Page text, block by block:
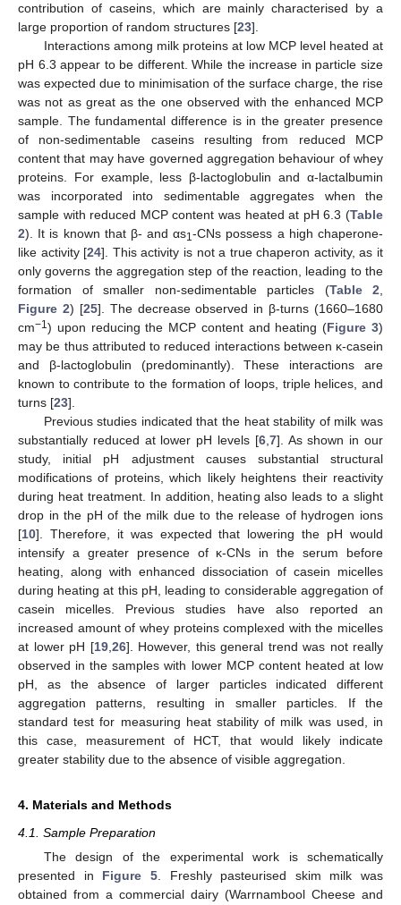
contribution of caseins, which are mainly characterised by a
large proportion of random structures [23].
Interactions among milk proteins at low MCP level heated at
pH 6.3 appear to be different. While the increase in particle size
was expected due to minimisation of the surface charge, the rise
was not as great as the one observed with the enhanced MCP
sample. The fundamental difference is in the greater presence
of non-sedimentable caseins resulting from reduced MCP
content that may have governed aggregation behaviour of whey
proteins. For example, less β-lactoglobulin and α-lactalbumin
was incorporated into sedimentable aggregates when the
sample with reduced MCP content was heated at pH 6.3 (Table
2). It is known that β- and αs1-CNs possess a high chaperone-
like activity [24]. This activity is not a true chaperon activity, as it
only governs the aggregation step of the reaction, leading to the
formation of smaller non-sedimentable particles (Table 2,
Figure 2) [25]. The decrease observed in β-turns (1660–1680
cm−1) upon reducing the MCP content and heating (Figure 3)
may be thus attributed to reduced interactions between κ-casein
and β-lactoglobulin (predominantly). These interactions are
known to contribute to the formation of loops, triple helices, and
turns [23].
Previous studies indicated that the heat stability of milk was
substantially reduced at lower pH levels [6,7]. As shown in our
study, initial pH adjustment causes substantial structural
modifications of proteins, which likely heightens their reactivity
during heat treatment. In addition, heating also leads to a slight
drop in the pH of the milk due to the release of hydrogen ions
[10]. Therefore, it was expected that lowering the pH would
intensify a greater presence of κ-CNs in the serum before
heating, along with enhanced dissociation of casein micelles
during heating at this pH, leading to considerable aggregation of
casein micelles. Previous studies have also reported an
increased amount of whey proteins complexed with the micelles
at lower pH [19,26]. However, this general trend was not really
observed in the samples with lower MCP content heated at low
pH, as the absence of larger particles indicated different
aggregation patterns, resulting in smaller particles. If the
standard test for measuring heat stability of milk was used, in
this case, measurement of HCT, that would likely indicate
greater stability due to the absence of visible aggregation.
4. Materials and Methods
4.1. Sample Preparation
The design of the experimental work is schematically
presented in Figure 5. Freshly pasteurised skim milk was
obtained from a commercial dairy (Warrnambool Cheese and